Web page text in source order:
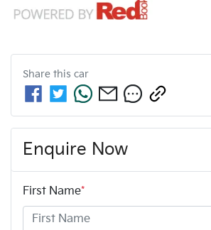
Share this car
Enquire Now
First Name*